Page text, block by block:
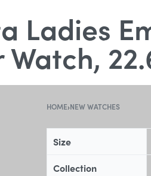
Ladies
HOME›NEW WATCHES
Size
Collection